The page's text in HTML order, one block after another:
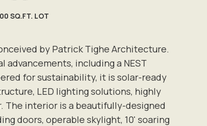
by Patrick Tighe Architecture.
including a NEST
for sustainability, it is solar-ready
LED lighting solutions, highly
The interior is a beautifully-designed
doors, operable skylight, 10' soaring
SQ.FT. LOT